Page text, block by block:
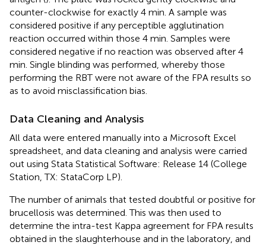
counter-clockwise for exactly 4 min. A sample was
considered positive if any perceptible agglutination
reaction occurred within those 4 min. Samples were
considered negative if no reaction was observed after 4
min. Single blinding was performed, whereby those
performing the RBT were not aware of the FPA results so
as to avoid misclassification bias.
Data Cleaning and Analysis
All data were entered manually into a Microsoft Excel
spreadsheet, and data cleaning and analysis were carried
out using Stata Statistical Software: Release 14 (College
Station, TX: StataCorp LP).
The number of animals that tested doubtful or positive for
brucellosis was determined. This was then used to
determine the intra-test Kappa agreement for FPA results
obtained in the slaughterhouse and in the laboratory, and